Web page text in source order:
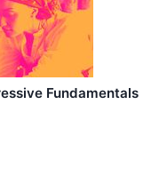
Fundamentals